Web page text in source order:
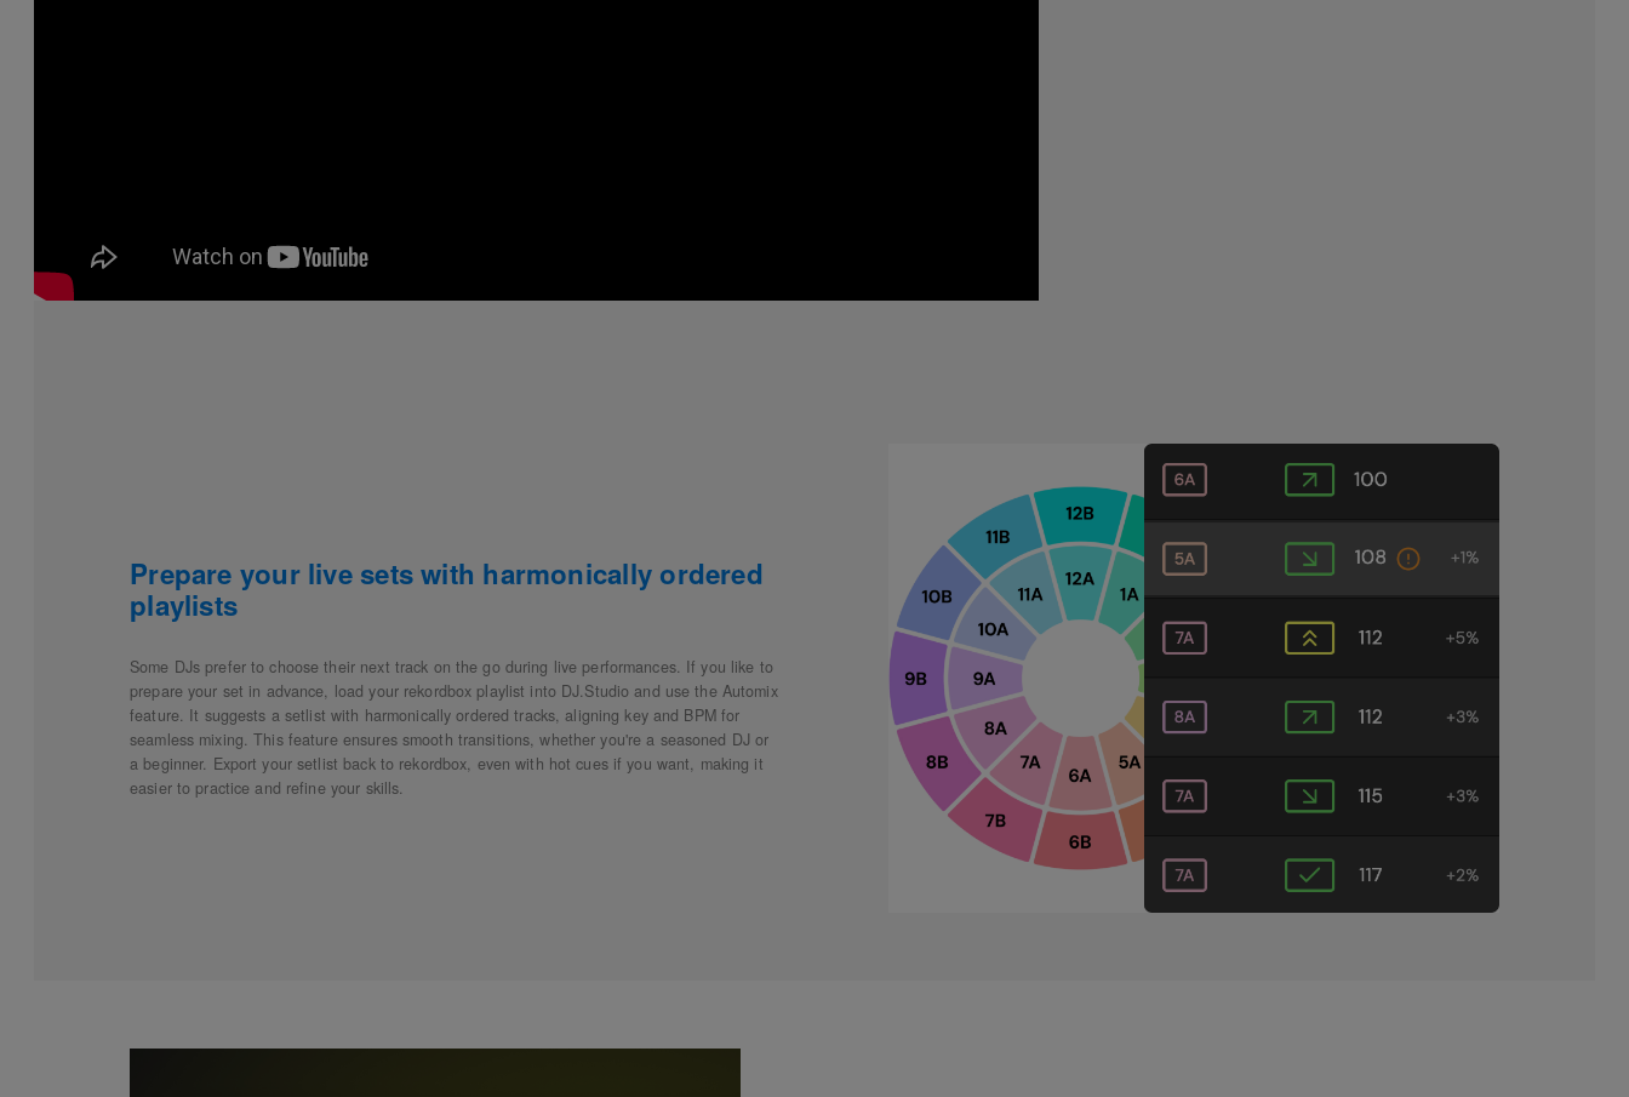
Prepare your live sets with harmonically ordered
playlists
Some DJs prefer to choose their next track on the go during live performances. If you like to
prepare your set in advance, load your rekordbox playlist into DJ.Studio and use the Automix
feature. It suggests a setlist with harmonically ordered tracks, aligning key and BPM for
seamless mixing. This feature ensures smooth transitions, whether you're a seasoned DJ or
a beginner. Export your setlist back to rekordbox, even with hot cues if you want, making it
easier to practice and refine your skills.